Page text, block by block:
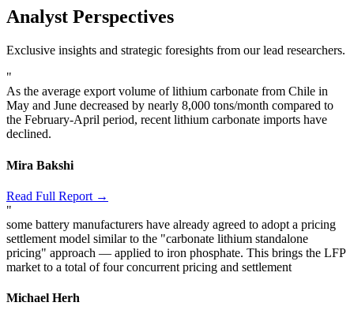
Analyst Perspectives
Exclusive insights and strategic foresights from our lead researchers.
"
As the average export volume of lithium carbonate from Chile in
May and June decreased by nearly 8,000 tons/month compared to
the February-April period, recent lithium carbonate imports have
declined.
Mira Bakshi
Read Full Report →
"
some battery manufacturers have already agreed to adopt a pricing
settlement model similar to the "carbonate lithium standalone
pricing" approach — applied to iron phosphate. This brings the LFP
market to a total of four concurrent pricing and settlement
Michael Herh